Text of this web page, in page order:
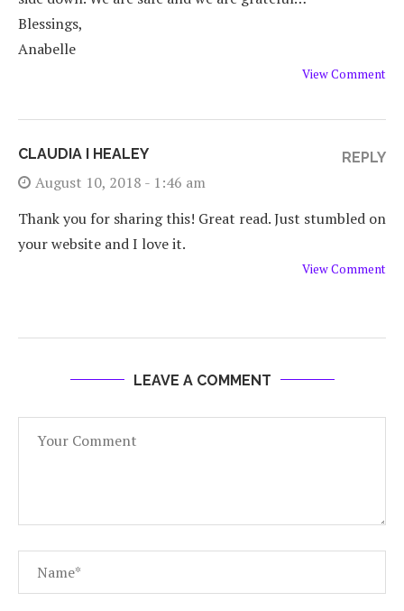
Blessings,
Anabelle
View Comment
CLAUDIA I HEALEY
August 10, 2018 - 1:46 am
Thank you for sharing this! Great read. Just stumbled on
your website and I love it.
View Comment
REPLY
LEAVE A COMMENT